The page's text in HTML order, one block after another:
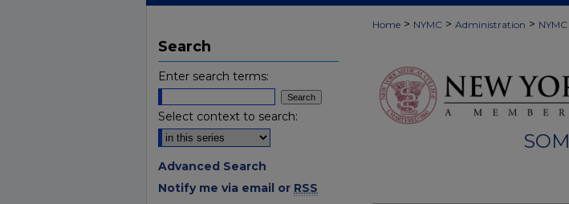
Home > NYMC > Administration >
Search
Enter search terms:
Select context to search:
Advanced Search
Notify me via email or RSS